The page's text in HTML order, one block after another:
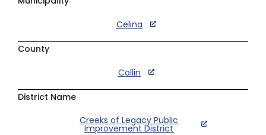
Celina
County
Collin
District Name
Creeks of Legacy Public
Improvement District